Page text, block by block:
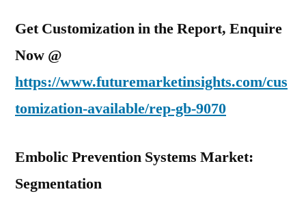
Get Customization in the Report, Enquire
Now @
https://www.futuremarketinsights.com/cus
tomization-available/rep-gb-9070
Embolic Prevention Systems Market:
Segmentation